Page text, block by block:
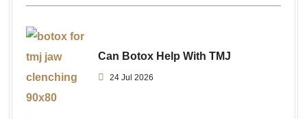
Can Botox Help With TMJ
24 Jul 2026